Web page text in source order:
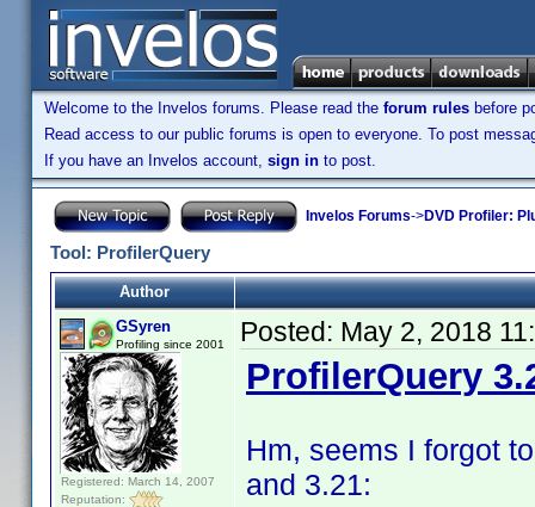
Welcome to the Invelos forums. Please read the forum rules before
Read access to our public forums is open to everyone. To post
If you have an Invelos account, sign in to post.
Invelos Forums->DVD Profiler:
Tool: ProfilerQuery
Author
GSyren
Profiling since 2001
Registered: March 14, 2007
Reputation:
Posted: May 2, 2018
ProfilerQuery
Hm, seems I forgot
and 3.21: